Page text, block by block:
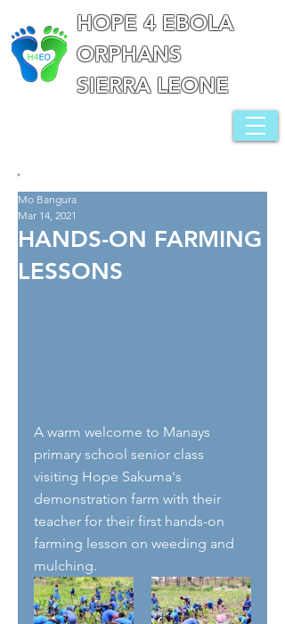
HOPE 4 EBOLA
ORPHANS
SIERRA LEONE
HANDS-ON FARMING
LESSONS
Mo Bangura
Mar 14, 2021
A warm welcome to Manays
primary school senior class
visiting Hope Sakuma's
demonstration farm with their
teacher for their first hands-on
farming lesson on weeding and
mulching.